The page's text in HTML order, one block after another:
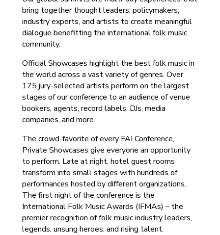
bring together thought leaders, policymakers,
industry experts, and artists to create meaningful
dialogue benefitting the international folk music
community.
Official Showcases highlight the best folk music in
the world across a vast variety of genres. Over
175 jury-selected artists perform on the largest
stages of our conference to an audience of venue
bookers, agents, record labels, DJs, media
companies, and more.
The crowd-favorite of every FAI Conference,
Private Showcases give everyone an opportunity
to perform. Late at night, hotel guest rooms
transform into small stages with hundreds of
performances hosted by different organizations.
The first night of the conference is the
International Folk Music Awards (IFMAs) – the
premier recognition of folk music industry leaders,
legends, unsung heroes, and rising talent.